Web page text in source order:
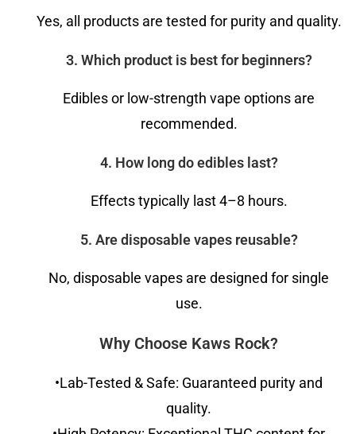
Yes, all products are tested for purity and quality.
3. Which product is best for beginners?
Edibles or low-strength vape options are
recommended.
4. How long do edibles last?
Effects typically last 4–8 hours.
5. Are disposable vapes reusable?
No, disposable vapes are designed for single
use.
Why Choose Kaws Rock?
•Lab-Tested & Safe: Guaranteed purity and
quality.